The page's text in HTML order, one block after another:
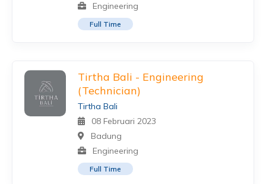
Engineering
Full Time
Tirtha Bali - Engineering
(Technician)
Tirtha Bali
08 Februari 2023
Badung
Engineering
Full Time